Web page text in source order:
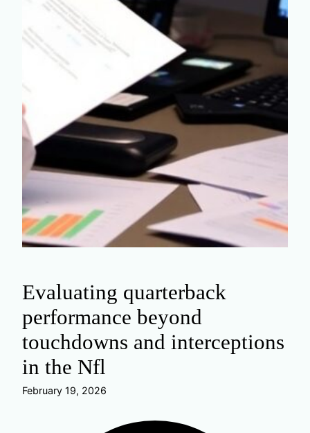
Evaluating quarterback
performance beyond
touchdowns and interceptions
in the Nfl
February 19, 2026